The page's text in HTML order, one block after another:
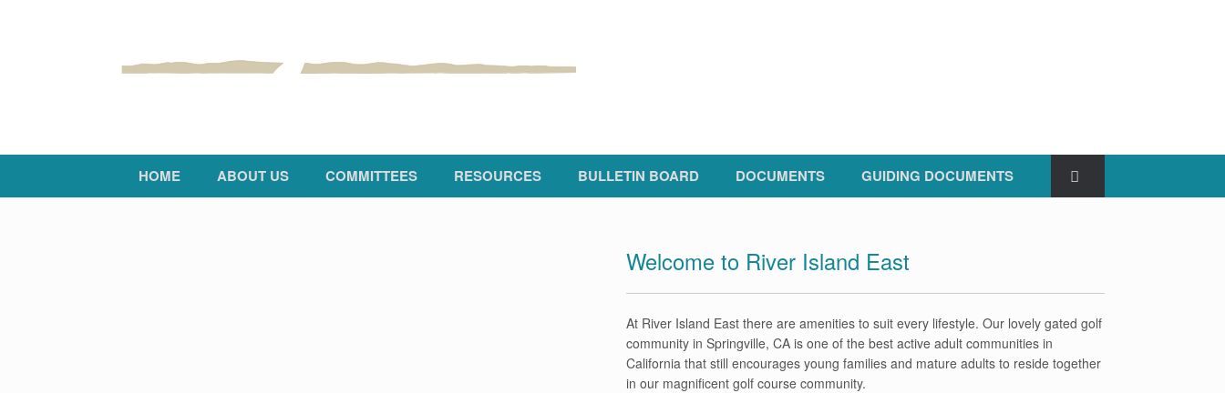
HOME ABOUT US COMMITTEES RESOURCES BULLETIN BOARD DOCUMENTS GUIDING DOCUMENTS
Welcome to River Island East
At River Island East there are amenities to suit every lifestyle. Our lovely gated golf
community in Springville, CA is one of the best active adult communities in
California that still encourages young families and mature adults to reside together
in our magnificent golf course community.